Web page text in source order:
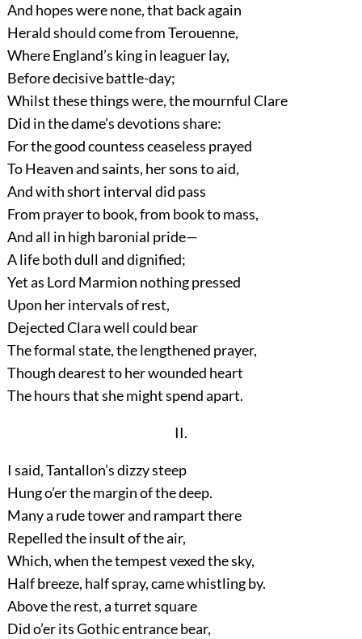
And hopes were none, that back again
Herald should come from Terouenne,
Where England’s king in leaguer lay,
Before decisive battle-day;
Whilst these things were, the mournful Clare
Did in the dame’s devotions share:
For the good countess ceaseless prayed
To Heaven and saints, her sons to aid,
And with short interval did pass
From prayer to book, from book to mass,
And all in high baronial pride—
A life both dull and dignified;
Yet as Lord Marmion nothing pressed
Upon her intervals of rest,
Dejected Clara well could bear
The formal state, the lengthened prayer,
Though dearest to her wounded heart
The hours that she might spend apart.
II.
I said, Tantallon’s dizzy steep
Hung o’er the margin of the deep.
Many a rude tower and rampart there
Repelled the insult of the air,
Which, when the tempest vexed the sky,
Half breeze, half spray, came whistling by.
Above the rest, a turret square
Did o’er its Gothic entrance bear,